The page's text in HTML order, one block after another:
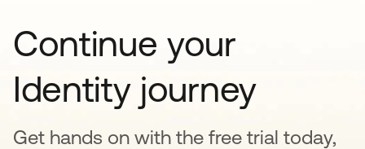
Continue your
Identity journey
Get hands on with the free trial today,